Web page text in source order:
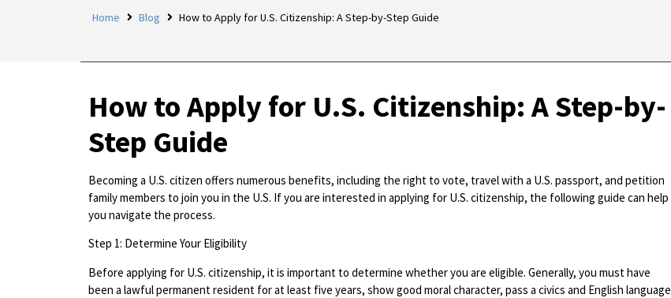
Home Blog How to Apply for U.S. Citizenship: A Step-by-Step Guide
How to Apply for U.S. Citizenship: A Step-by-
Step Guide
Becoming a U.S. citizen offers numerous benefits, including the right to vote, travel with a U.S. passport, and petition
family members to join you in the U.S. If you are interested in applying for U.S. citizenship, the following guide can help
you navigate the process.
Step 1: Determine Your Eligibility
Before applying for U.S. citizenship, it is important to determine whether you are eligible. Generally, you must have
been a lawful permanent resident for at least five years, show good moral character, pass a civics and English language